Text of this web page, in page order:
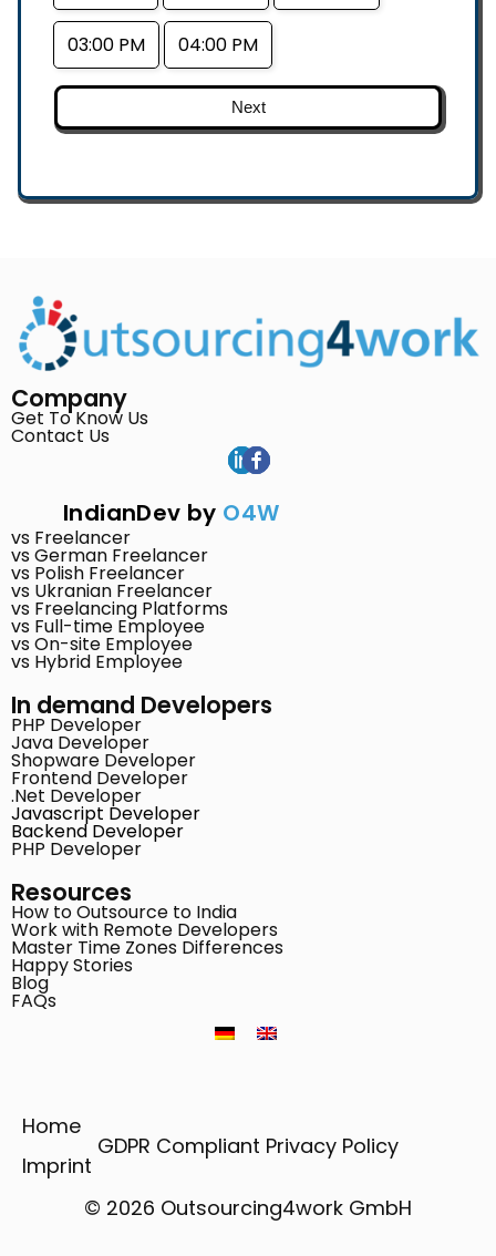
03:00 PM 04:00 PM
Next
Company
Get To Know Us
Contact Us
IndianDev by O4W
vs Freelancer
vs German Freelancer
vs Polish Freelancer
vs Ukranian Freelancer
vs Freelancing Platforms
vs Full-time Employee
vs On-site Employee
vs Hybrid Employee
In demand Developers
PHP Developer
Java Developer
Shopware Developer
Frontend Developer
.Net Developer
Javascript Developer
Backend Developer
PHP Developer
Resources
How to Outsource to India
Work with Remote Developers
Master Time Zones Differences
Happy Stories
Blog
FAQs
© 2026 Outsourcing4work GmbH
Home
GDPR Compliant Privacy Policy
Imprint